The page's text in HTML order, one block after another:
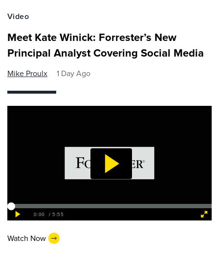
Video
Meet Kate Winick: Forrester’s New
Principal Analyst Covering Social Media
Mike Proulx 1 Day Ago
Watch Now